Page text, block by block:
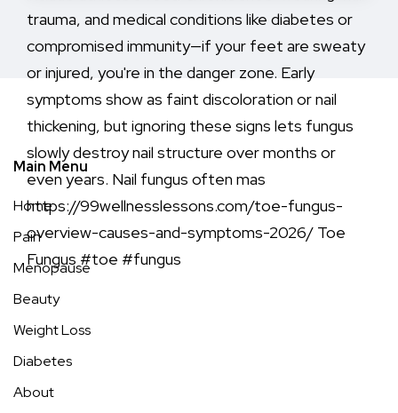
Main Menu
Home
Pain
Menopause
Beauty
Weight Loss
Diabetes
About